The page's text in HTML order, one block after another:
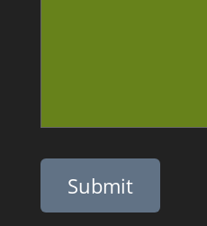
Please leave this field empty.